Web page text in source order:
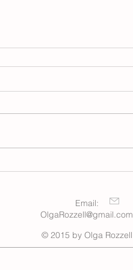
Email:
OlgaRozzell@gmail.com
© 2015 by Olga Rozzell